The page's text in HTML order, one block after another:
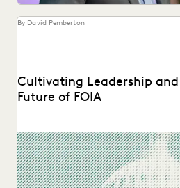
By David Pemberton
Cultivating Leadership
Future of FOIA
The second in a series of
Sarich, former Director of FOIA at